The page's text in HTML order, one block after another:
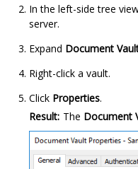
In the left-side tree
server.
Expand Document
Right-click a vault.
Click Properties.
Result: The Document